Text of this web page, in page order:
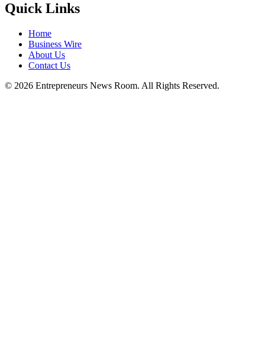
Quick Links
Home
Business Wire
About Us
Contact Us
© 2026 Entrepreneurs News Room. All Rights Reserved.